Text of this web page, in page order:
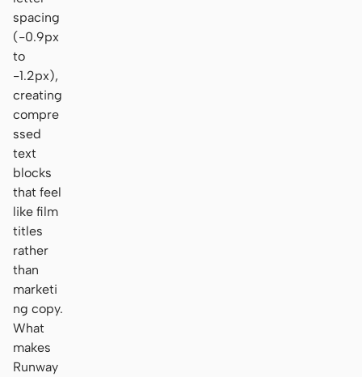
spacing
(-0.9px
to
-1.2px),
creating
compre
ssed
text
blocks
that feel
like film
titles
rather
than
marketi
ng copy.
What
makes
Runway